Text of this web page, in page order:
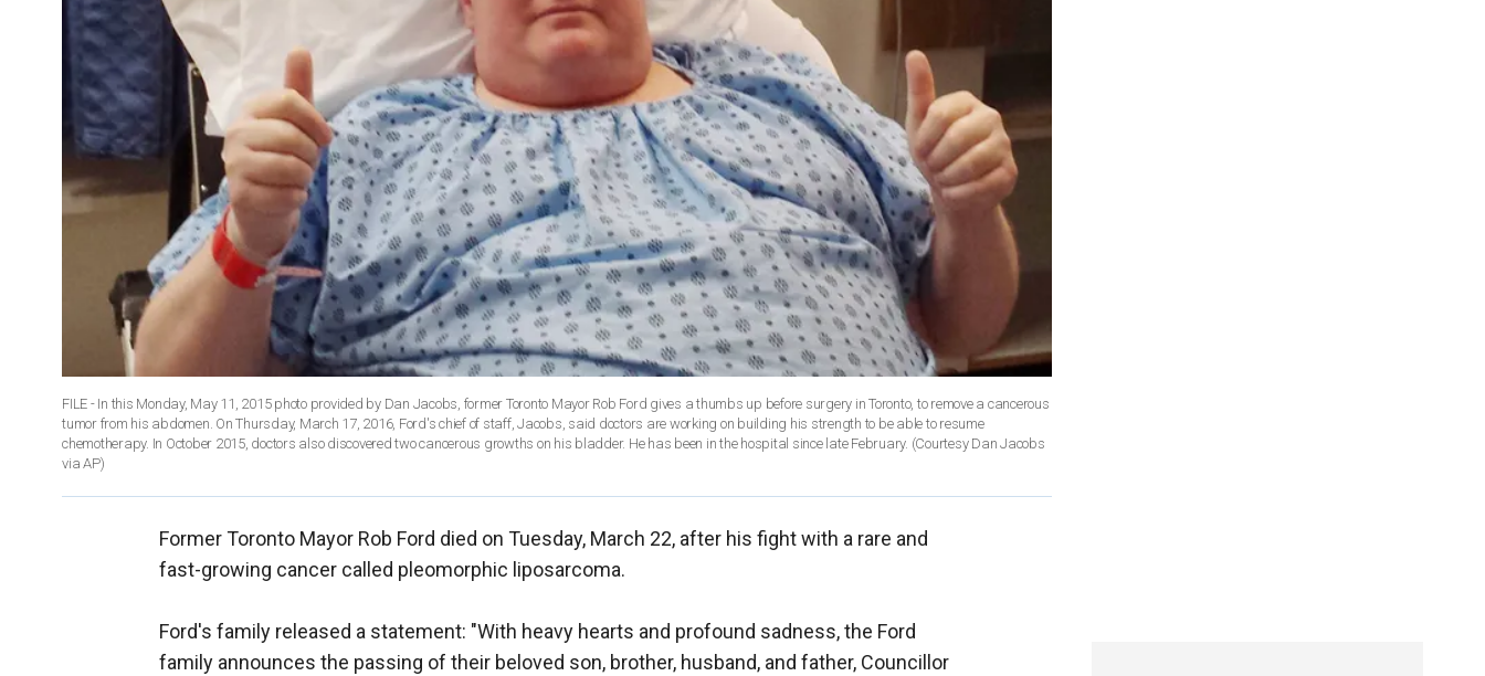
FILE - In this Monday, May 11, 2015 photo provided by Dan Jacobs, former Toronto Mayor Rob Ford gives a thumbs up before surgery in Toronto, to remove a cancerous
tumor from his abdomen. On Thursday, March 17, 2016, Ford's chief of staff, Jacobs, said doctors are working on building his strength to be able to resume
chemotherapy. In October 2015, doctors also discovered two cancerous growths on his bladder. He has been in the hospital since late February. (Courtesy Dan Jacobs
via AP)
Former Toronto Mayor Rob Ford died on Tuesday, March 22, after his fight with a rare and
fast-growing cancer called pleomorphic liposarcoma.
Ford's family released a statement: "With heavy hearts and profound sadness, the Ford
family announces the passing of their beloved son, brother, husband, and father, Councillor